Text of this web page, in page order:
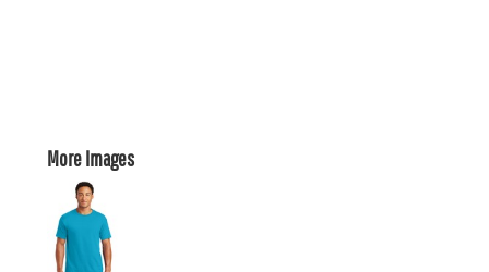
More Images